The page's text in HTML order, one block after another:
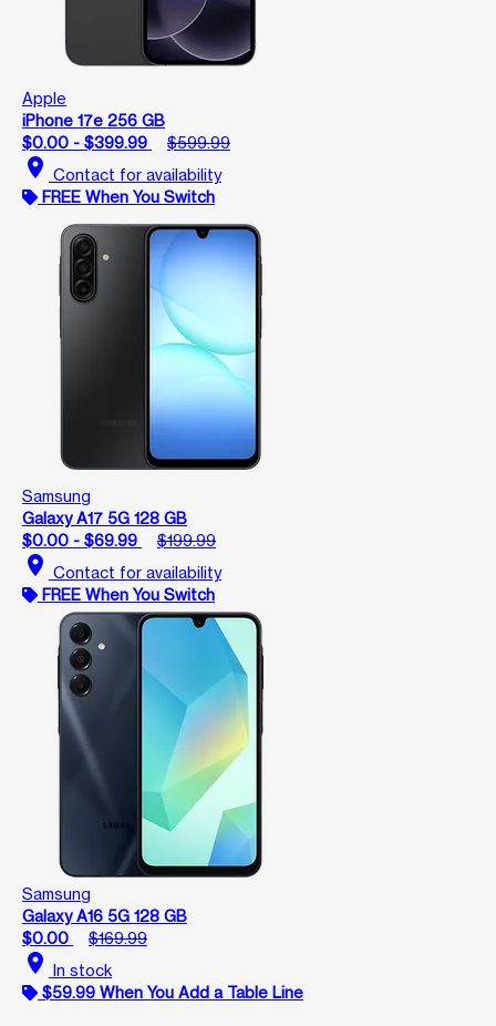
Apple
iPhone 17e 256 GB
$0.00 - $399.99
$599.99
location_on Contact for availability
FREE When You Switch
Samsung
Galaxy A17 5G 128 GB
$0.00 - $69.99
$199.99
location_on Contact for availability
FREE When You Switch
Samsung
Galaxy A16 5G 128 GB
$0.00
$169.99
location_on In stock
$59.99 When You Add a Table Line